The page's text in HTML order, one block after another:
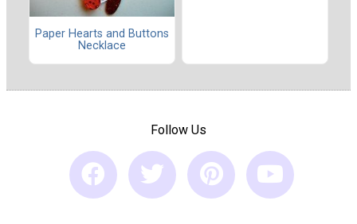
Paper Hearts and Buttons
Necklace
Follow Us